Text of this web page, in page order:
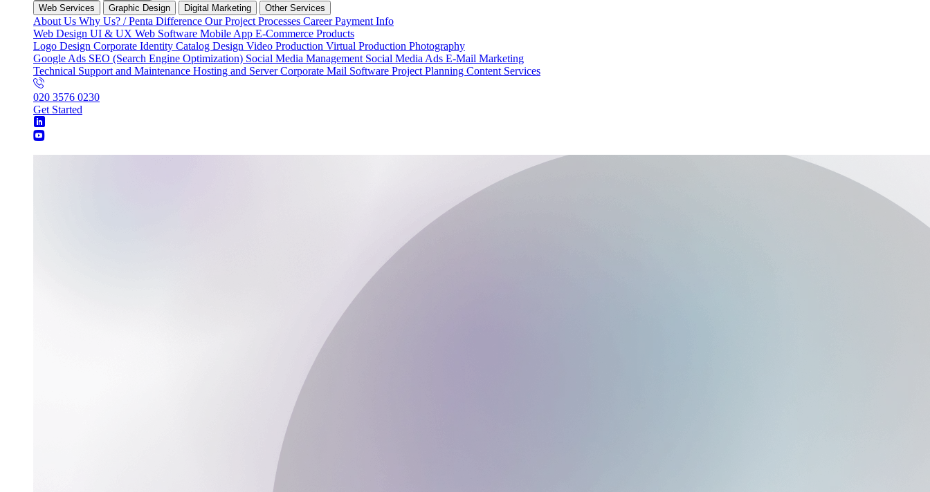
Web Services Graphic Design Digital Marketing Other Services
About Us Why Us? / Penta Difference Our Project Processes CareerPayment Info
Web Design UI & UX Web Software Mobile App E-Commerce Products
Logo Design Corporate Identity Catalog Design Video Production Virtual Production Photography
Google Ads SEO (Search Engine Optimization) Social Media Management Social Media Ads E-Mail Marketing
Technical Support and Maintenance Hosting and ServerCorporate Mail Software Project Planning Content Services
020 3576 0230
Get Started